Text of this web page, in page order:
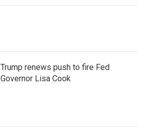
Trump renews push to fire Fed
Governor Lisa Cook